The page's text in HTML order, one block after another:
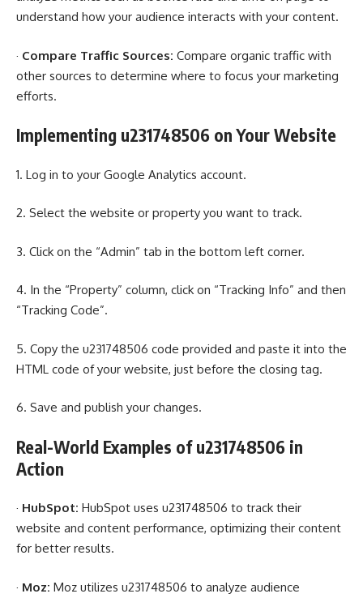
understand how your audience interacts with your content.
· Compare Traffic Sources: Compare organic traffic with
other sources to determine where to focus your marketing
efforts.
Implementing u231748506 on Your Website
1. Log in to your Google Analytics account.
2. Select the website or property you want to track.
3. Click on the “Admin” tab in the bottom left corner.
4. In the “Property” column, click on “Tracking Info” and then
“Tracking Code”.
5. Copy the u231748506 code provided and paste it into the
HTML code of your website, just before the closing tag.
6. Save and publish your changes.
Real-World Examples of u231748506 in
Action
· HubSpot: HubSpot uses u231748506 to track their
website and content performance, optimizing their content
for better results.
· Moz: Moz utilizes u231748506 to analyze audience